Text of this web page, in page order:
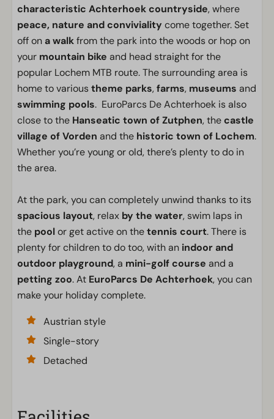
characteristic Achterhoek countryside, where
peace, nature and conviviality come together. Set
off on a walkfrom the park into the woods or hop on
your mountain bike and head straight for the
popular Lochem MTB route. The surrounding area is
home to varioustheme parks,farms, museums and
swimming pools. EuroParcs De Achterhoek is also
close to the Hanseatic town of Zutphen, thecastle
village of Vorden and the historic town of Lochem.
Whether you’re young or old, there’s plenty to do in
the area.
At the park, you can completely unwind thanks to its
spacious layout, relax by the water, swim laps in
the poolor get active on thetennis court. There is
plenty for children to do too, with an indoor and
outdoor playground, a mini-golf course and a
petting zoo. At EuroParcs De Achterhoek, you can
make your holiday complete.
Austrian style
Single-story
Detached